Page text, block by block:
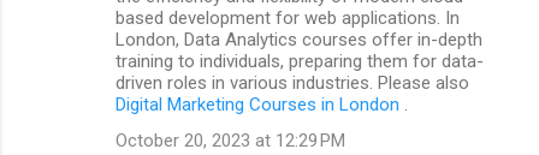
based development for web applications. In
London, Data Analytics courses offer in-depth
training to individuals, preparing them for data-
driven roles in various industries. Please also
Digital Marketing Courses in London .
October 20, 2023 at 12:29 PM